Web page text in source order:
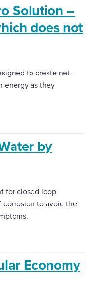
Solution –
does not
to create net-
energy as they
by
for closed loop
corrosion to avoid the
Economy